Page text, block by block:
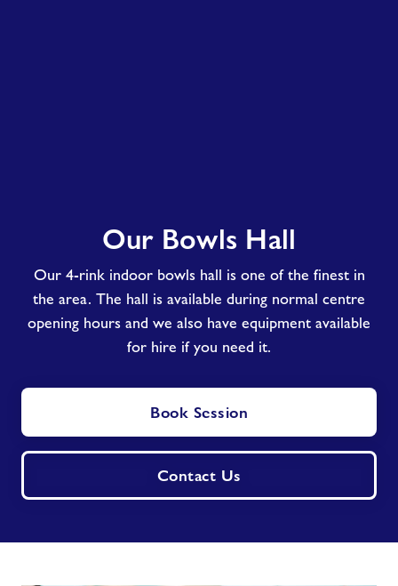
Our Bowls Hall
Our 4-rink indoor bowls hall is one of the finest in
the area. The hall is available during normal centre
opening hours and we also have equipment available
for hire if you need it.
Book Session
Contact Us